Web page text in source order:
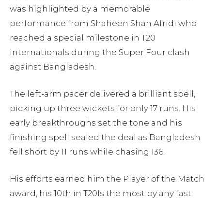
was highlighted by a memorable
performance from Shaheen Shah Afridi who
reached a special milestone in T20
internationals during the Super Four clash
against Bangladesh.
The left-arm pacer delivered a brilliant spell,
picking up three wickets for only 17 runs. His
early breakthroughs set the tone and his
finishing spell sealed the deal as Bangladesh
fell short by 11 runs while chasing 136.
His efforts earned him the Player of the Match
award, his 10th in T20Is the most by any fast